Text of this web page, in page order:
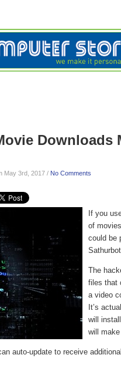
Downloads
May 3rd, 2017 / No Comments
If you
of
could be
The
files that
a video
It’s
will
will
auto-update to receive